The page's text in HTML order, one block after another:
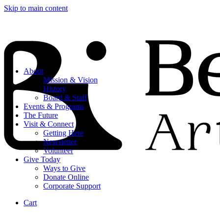
Skip to main content
About
Mission & Vision
History
Board & Staff
Events & Programs
The Future
Visit & Connect
Getting Here
Newsletter
Volunteer
Give Today
Ways to Give
Donate Online
Corporate Support
Cart